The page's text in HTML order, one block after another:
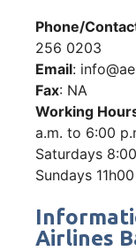
Phone/
256 0203
Email:
Fax: NA
Working
a.m. to 6:00
Saturdays
Sundays
Airlines